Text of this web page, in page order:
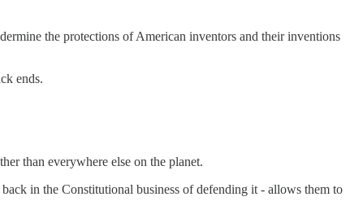
the protections of American inventors and their inventions
ends.
than everywhere else on the planet.
in the Constitutional business of defending it - allows them to